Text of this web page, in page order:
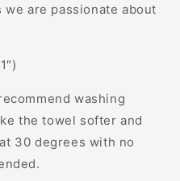
are passionate about
washing
the towel softer and
30 degrees with no